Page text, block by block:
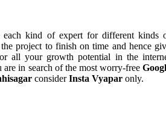
each kind of expert for different kinds
project to finish on time and hence
all your growth potential in the
are in search of the most worry-free
considerInsta Vyapar only.